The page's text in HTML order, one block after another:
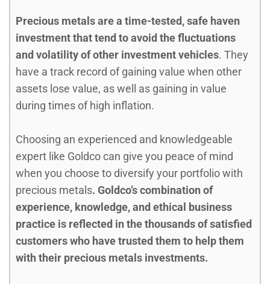
Precious metals are a time-tested, safe haven
investment that tend to avoid the fluctuations
and volatility of other investment vehicles. They
have a track record of gaining value when other
assets lose value, as well as gaining in value
during times of high inflation.
Choosing an experienced and knowledgeable
expert like Goldco can give you peace of mind
when you choose to diversify your portfolio with
precious metals. Goldco’s combination of
experience, knowledge, and ethical business
practice is reflected in the thousands of satisfied
customers who have trusted them to help them
with their precious metals investments.